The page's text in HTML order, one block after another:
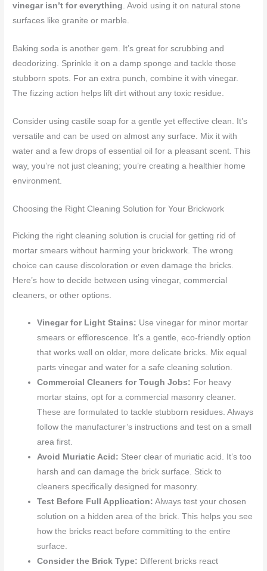
vinegar isn’t for everything . Avoid using it on natural stone
surfaces like granite or marble.
Baking soda is another gem. It’s great for scrubbing and
deodorizing. Sprinkle it on a damp sponge and tackle those
stubborn spots. For an extra punch, combine it with vinegar.
The fizzing action helps lift dirt without any toxic residue.
Consider using castile soap for a gentle yet effective clean. It’s
versatile and can be used on almost any surface. Mix it with
water and a few drops of essential oil for a pleasant scent. This
way, you’re not just cleaning; you’re creating a healthier home
environment.
Choosing the Right Cleaning Solution for Your Brickwork
Picking the right cleaning solution is crucial for getting rid of
mortar smears without harming your brickwork. The wrong
choice can cause discoloration or even damage the bricks.
Here’s how to decide between using vinegar, commercial
cleaners, or other options.
Vinegar for Light Stains: Use vinegar for minor mortar
smears or efflorescence. It’s a gentle, eco-friendly option
that works well on older, more delicate bricks. Mix equal
parts vinegar and water for a safe cleaning solution.
Commercial Cleaners for Tough Jobs: For heavy
mortar stains, opt for a commercial masonry cleaner.
These are formulated to tackle stubborn residues. Always
follow the manufacturer’s instructions and test on a small
area first.
Avoid Muriatic Acid: Steer clear of muriatic acid. It’s too
harsh and can damage the brick surface. Stick to
cleaners specifically designed for masonry.
Test Before Full Application: Always test your chosen
solution on a hidden area of the brick. This helps you see
how the bricks react before committing to the entire
surface.
Consider the Brick Type: Different bricks react